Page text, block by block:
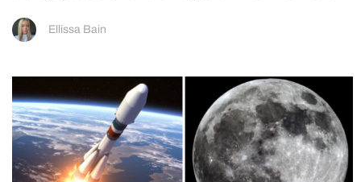
Ellissa Bain